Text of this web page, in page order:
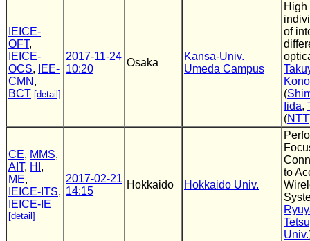
IEICE-
OFT,
IEICE-
OCS,
IEE-
CMN ,
BCT [detail]
2017-11-24
10:20
Osaka
Kansa-Univ.
Umeda Campus
High
of
Kono
(
Iida,
(NTT
CE, MMS,
AIT, HI ,
ME,
IEICE-ITS,
IEICE-IE
[detail]
2017-02-21
14:15
Hokkaido Hokkaido Univ.
to
Univ.